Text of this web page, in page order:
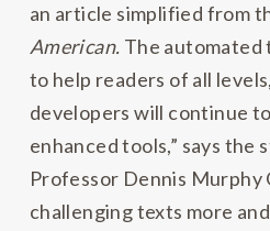
an article simplified from
American. The automated
to help readers of all
developers will continue
enhanced tools,” says the
Professor Dennis Murphy
challenging texts more